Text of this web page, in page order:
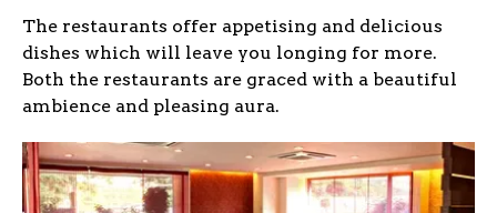
The restaurants offer appetising and delicious
dishes which will leave you longing for more.
Both the restaurants are graced with a beautiful
ambience and pleasing aura.